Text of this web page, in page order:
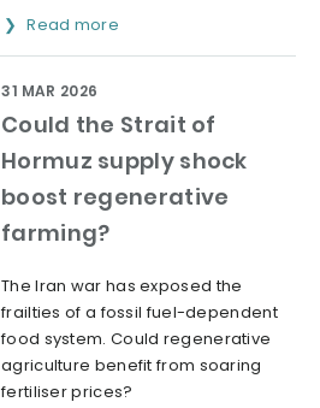
Read more
Could the Strait of
Hormuz supply shock
boost regenerative
farming?
31 MAR 2026
The Iran war has exposed the
frailties of a fossil fuel-dependent
food system. Could regenerative
agriculture benefit from soaring
fertiliser prices?